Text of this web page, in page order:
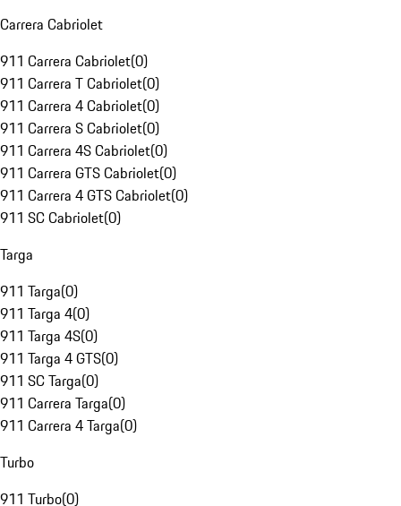
Carrera Cabriolet
911 Carrera Cabriolet(0)
911 Carrera T Cabriolet(0)
911 Carrera 4 Cabriolet(0)
911 Carrera S Cabriolet(0)
911 Carrera 4S Cabriolet(0)
911 Carrera GTS Cabriolet(0)
911 Carrera 4 GTS Cabriolet(0)
911 SC Cabriolet(0)
Targa
911 Targa(0)
911 Targa 4(0)
911 Targa 4S(0)
911 Targa 4 GTS(0)
911 SC Targa(0)
911 Carrera Targa(0)
911 Carrera 4 Targa(0)
Turbo
911 Turbo(0)